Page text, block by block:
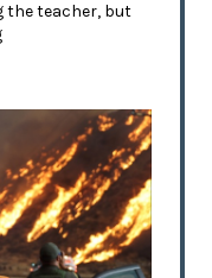
the teacher, but